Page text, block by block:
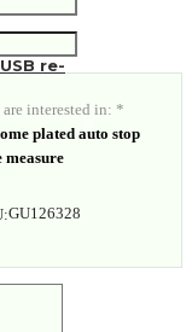
re-
are interested in: *
plated auto stop
measure
GU126328